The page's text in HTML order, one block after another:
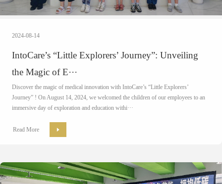
2024-08-14
IntoCare’s “Little Explorers’ Journey”: Unveiling
the Magic of E···
Discover the magic of medical innovation with IntoCare’s “Little Explorers’
Journey” ! On August 14, 2024, we welcomed the children of our employees to an
immersive day of exploration and education withi···
Read More